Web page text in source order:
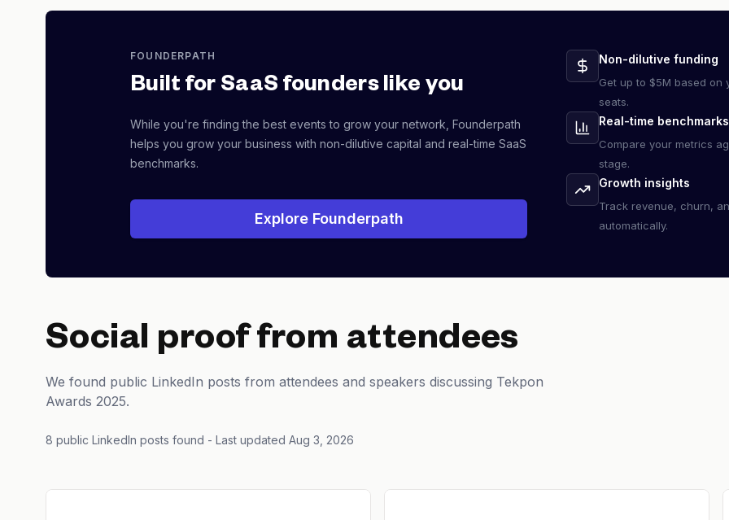
FOUNDERPATH
Built for SaaS founders like you
While you're finding the best events to grow your network, Founderpath
helps you grow your business with non-dilutive capital and real-time SaaS
benchmarks.
Explore Founderpath
Non-dilutive funding
Get up to $5M based
seats.
Real-time benchmarks
Compare your metrics
stage.
Growth insights
Track revenue, churn,
automatically.
Social proof from attendees
We found public LinkedIn posts from attendees and speakers discussing Tekpon
Awards 2025.
8 public LinkedIn posts found - Last updated Aug 3, 2026